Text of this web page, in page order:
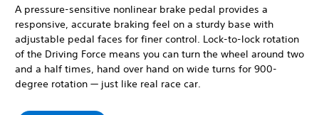
A pressure-sensitive nonlinear brake pedal provides a
responsive, accurate braking feel on a sturdy base with
adjustable pedal faces for finer control. Lock-to-lock rotation
of the Driving Force means you can turn the wheel around two
and a half times, hand over hand on wide turns for 900-
degree rotation — just like real race car.